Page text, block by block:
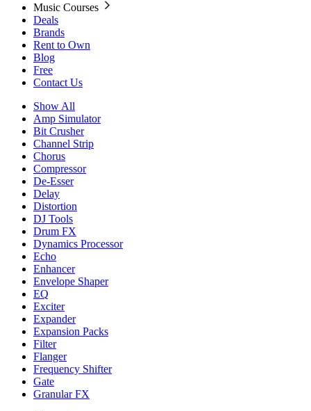
Music Courses
Deals
Brands
Rent to Own
Blog
Free
Contact Us
Show All
Amp Simulator
Bit Crusher
Channel Strip
Chorus
Compressor
De-Esser
Delay
Distortion
DJ Tools
Drum FX
Dynamics Processor
Echo
Enhancer
Envelope Shaper
EQ
Exciter
Expander
Expansion Packs
Filter
Flanger
Frequency Shifter
Gate
Granular FX